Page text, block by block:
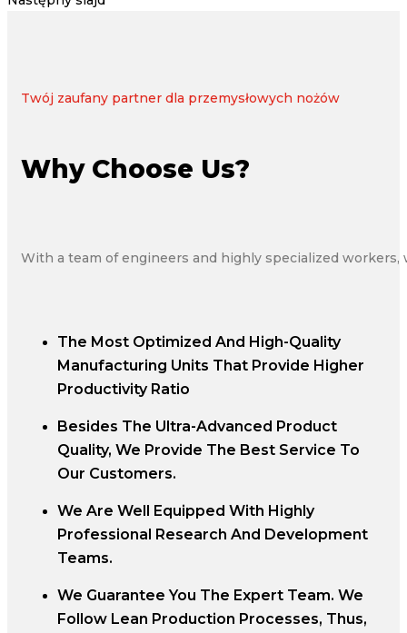
Twój zaufany partner dla przemysłowych nożów
Why Choose Us?
With a team of engineers and highly specialized
The Most Optimized And High-Quality
Manufacturing Units That Provide Higher
Productivity Ratio
Besides The Ultra-Advanced Product
Quality, We Provide The Best Service To
Our Customers.
We Are Well Equipped With Highly
Professional Research And Development
Teams.
We Guarantee You The Expert Team. We
Follow Lean Production Processes, Thus,